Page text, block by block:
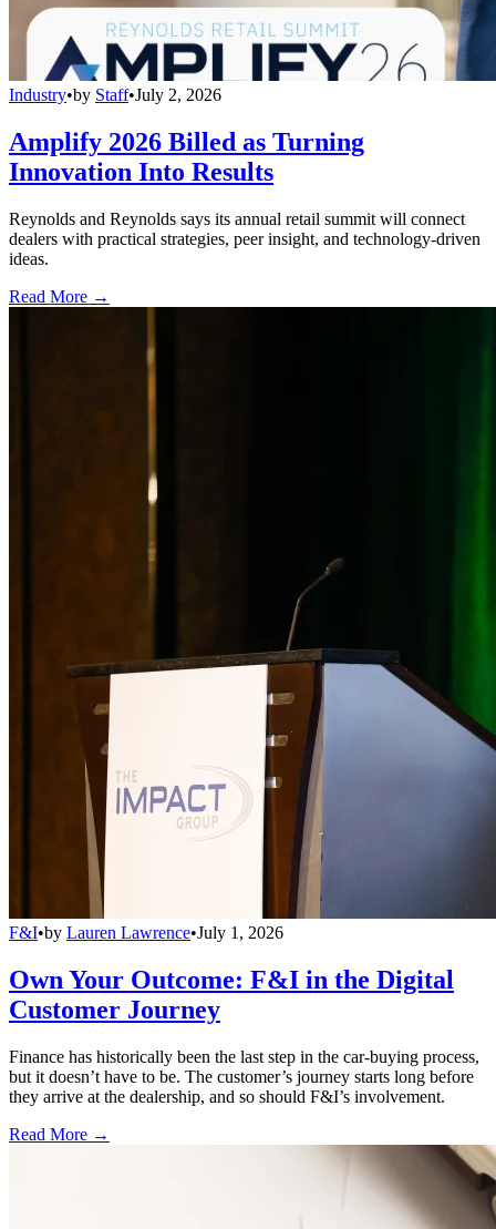
Industry•by Staff•July 2, 2026
Amplify 2026 Billed as Turning
Innovation Into Results
Reynolds and Reynolds says its annual retail summit will connect
dealers with practical strategies, peer insight, and technology-driven
ideas.
Read More →
F&I•by Lauren Lawrence•July 1, 2026
Own Your Outcome: F&I in the Digital
Customer Journey
Finance has historically been the last step in the car-buying process,
but it doesn’t have to be. The customer’s journey starts long before
they arrive at the dealership, and so should F&I’s involvement.
Read More →